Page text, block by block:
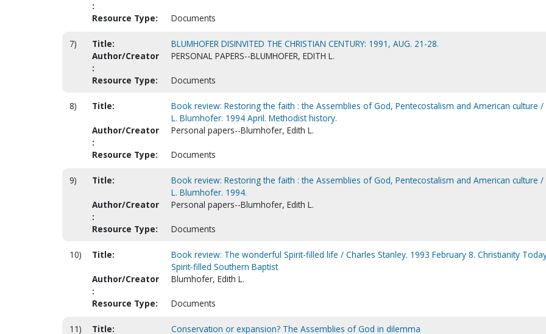
:
Resource Type: Documents
7) Title:
BLUMHOFER DISINVITED THE CHRISTIAN CENTURY: 1991, AUG. 21-28.
Author/Creator
:
PERSONAL PAPERS--BLUMHOFER, EDITH L.
Resource Type: Documents
8) Title:
Book review: Restoring the faith : the Assemblies of God, Pentecostalism and American culture /
L. Blumhofer. 1994 April. Methodist history.
Author/Creator
:
Personal papers--Blumhofer, Edith L.
Resource Type: Documents
9) Title:
Book review: Restoring the faith : the Assemblies of God, Pentecostalism and American culture /
L. Blumhofer. 1994.
Author/Creator
:
Personal papers--Blumhofer, Edith L.
Resource Type: Documents
10) Title:
Book review: The wonderful Spirit-filled life / Charles Stanley. 1993 February 8. Christianity
Spirit-filled Southern Baptist
Author/Creator
:
Blumhofer, Edith L.
Resource Type: Documents
11) Title:
Conservation or expansion? The Assemblies of God in dilemma